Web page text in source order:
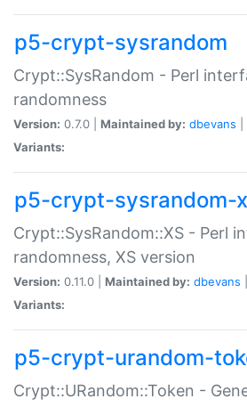
p5-crypt-sysrandom
Crypt::SysRandom - Perl
randomness
Version: 0.7.0 | Maintained by: dbevans
Variants:
p5-crypt-sysrandom-
Crypt::SysRandom::XS - Perl
randomness, XS version
Version: 0.11.0 | Maintained by: dbevans
Variants:
p5-crypt-urandom-
Crypt::URandom::Token -